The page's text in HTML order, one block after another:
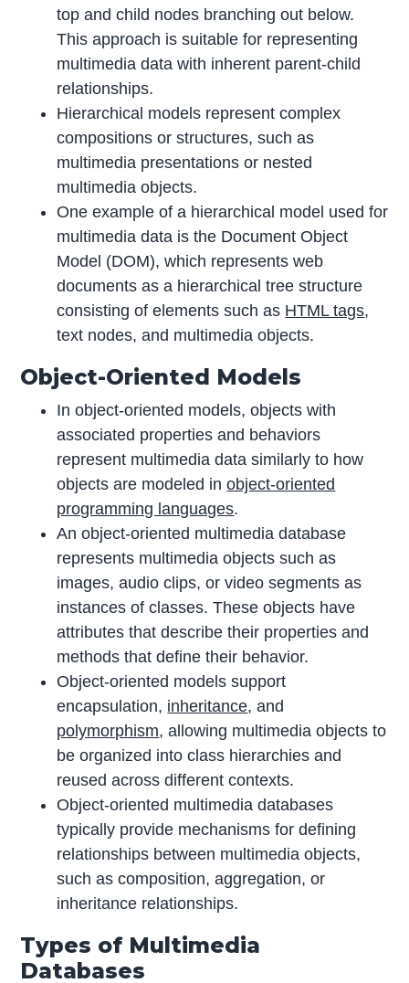
top and child nodes branching out below.
This approach is suitable for representing
multimedia data with inherent parent-child
relationships.
Hierarchical models represent complex
compositions or structures, such as
multimedia presentations or nested
multimedia objects.
One example of a hierarchical model used for
multimedia data is the Document Object
Model (DOM), which represents web
documents as a hierarchical tree structure
consisting of elements such as HTML tags,
text nodes, and multimedia objects.
Object-Oriented Models
In object-oriented models, objects with
associated properties and behaviors
represent multimedia data similarly to how
objects are modeled inobject-oriented
programming languages.
An object-oriented multimedia database
represents multimedia objects such as
images, audio clips, or video segments as
instances of classes. These objects have
attributes that describe their properties and
methods that define their behavior.
Object-oriented models support
encapsulation, inheritance, and
polymorphism, allowing multimedia objects to
be organized into class hierarchies and
reused across different contexts.
Object-oriented multimedia databases
typically provide mechanisms for defining
relationships between multimedia objects,
such as composition, aggregation, or
inheritance relationships.
Types of Multimedia
Databases